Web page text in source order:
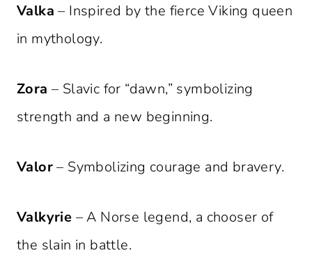
Valka – Inspired by the fierce Viking queen
in mythology.
Zora – Slavic for “dawn,” symbolizing
strength and a new beginning.
Valor– Symbolizing courage and bravery.
Valkyrie – A Norse legend, a chooser of
the slain in battle.